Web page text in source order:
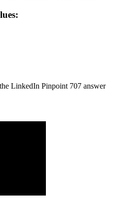
LinkedIn Pinpoint 707 answer